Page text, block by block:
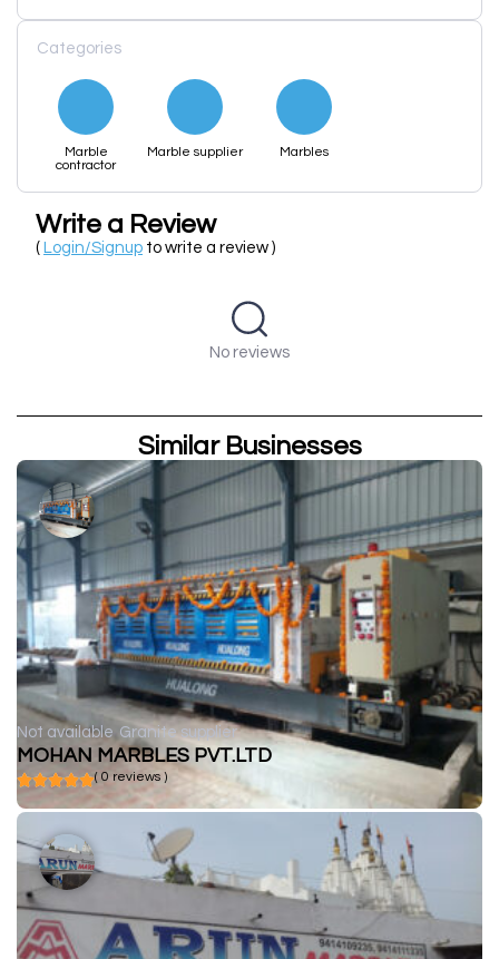
Categories
Marble
contractor
Marble supplier Marbles
Write a Review
( Login/Signup to write a review )
No reviews
Similar Businesses
Not available Granite supplier
MOHAN MARBLES PVT.LTD
( 0 reviews )